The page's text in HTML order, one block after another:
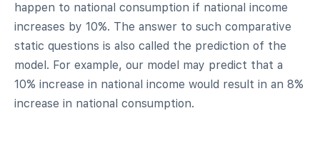
happen to national consumption if national income
increases by 10%. The answer to such comparative
static questions is also called the prediction of the
model. For example, our model may predict that a
10% increase in national income would result in an 8%
increase in national consumption.